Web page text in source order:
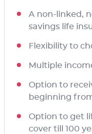
A non-linked,
savings life
Flexibility to
Multiple
Option to
beginning
Option to get
cover till 100